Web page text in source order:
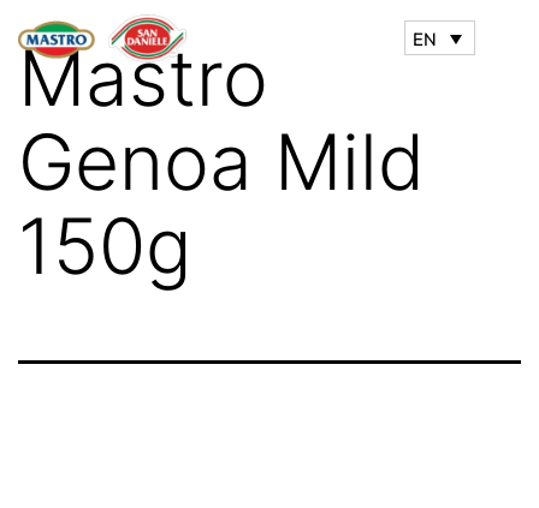
EN
Mastro
Genoa Mild
150g